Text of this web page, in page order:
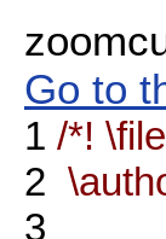
Go to
1 /*!
2
3